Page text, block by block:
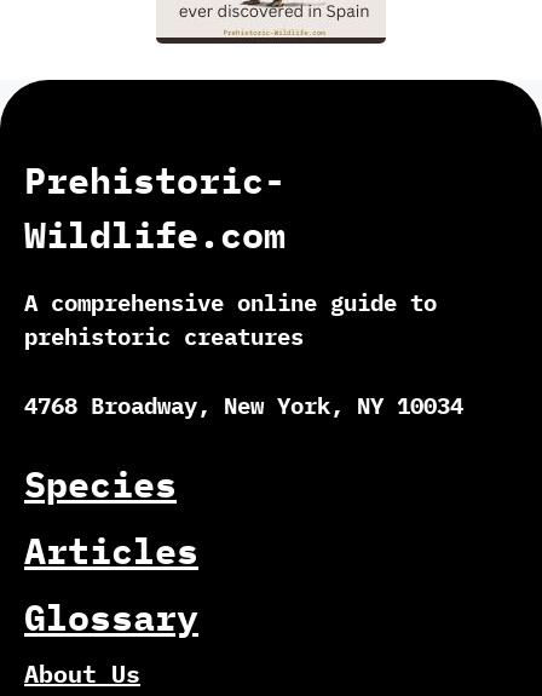
Prehistoric-
Wildlife.com
A comprehensive online guide to
prehistoric creatures
4768 Broadway, New York, NY 10034
Species
Articles
Glossary
About Us